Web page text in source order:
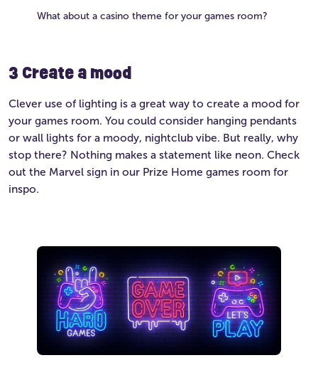
What about a casino theme for your games room?
3 Create a mood
Clever use of lighting is a great way to create a mood for
your games room. You could consider hanging pendants
or wall lights for a moody, nightclub vibe. But really, why
stop there? Nothing makes a statement like neon. Check
out the Marvel sign in our Prize Home games room for
inspo.